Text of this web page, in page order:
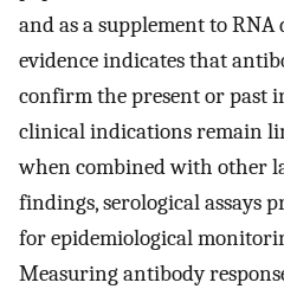
and as a supplement to
evidence indicates that
confirm the present or past
clinical indications remain
when combined with other
findings, serological assays
for epidemiological
Measuring antibody